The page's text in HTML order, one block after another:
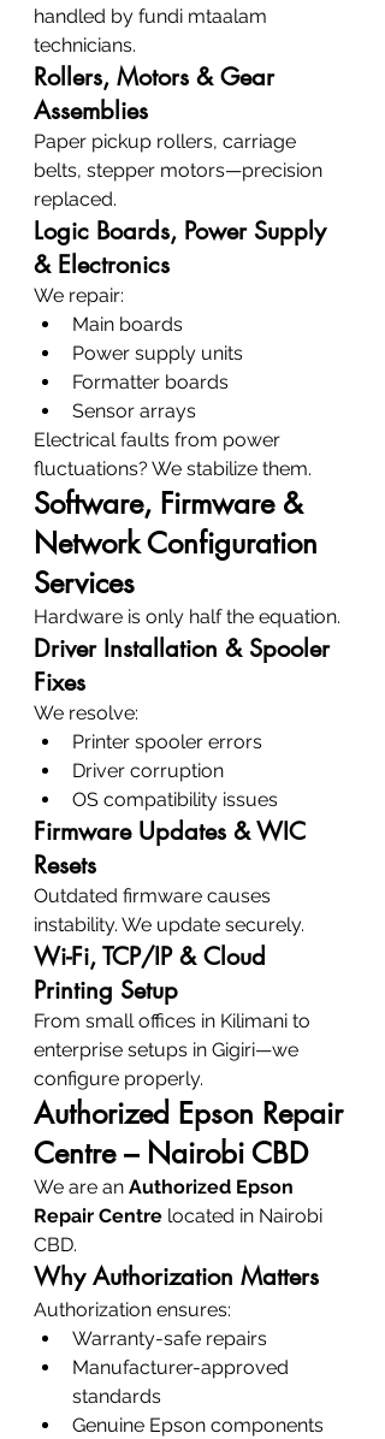
handled by fundi mtaalam
technicians.
Rollers, Motors & Gear
Assemblies
Paper pickup rollers, carriage
belts, stepper motors—precision
replaced.
Logic Boards, Power Supply
& Electronics
We repair:
Main boards
Power supply units
Formatter boards
Sensor arrays
Electrical faults from power
fluctuations? We stabilize them.
Software, Firmware &
Network Configuration
Services
Hardware is only half the equation.
Driver Installation & Spooler
Fixes
We resolve:
Printer spooler errors
Driver corruption
OS compatibility issues
Firmware Updates & WIC
Resets
Outdated firmware causes
instability. We update securely.
Wi-Fi, TCP/IP & Cloud
Printing Setup
From small offices in Kilimani to
enterprise setups in Gigiri—we
configure properly.
Authorized Epson Repair
Centre – Nairobi CBD
We are an Authorized Epson
Repair Centre located in Nairobi
CBD.
Why Authorization Matters
Authorization ensures:
Warranty-safe repairs
Manufacturer-approved
standards
Genuine Epson components